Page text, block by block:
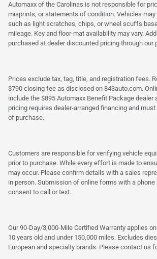
Automaxx of the Carolinas is not responsible for
misprints, or statements of condition. Vehicles
such as light scratches, chips, or wheel scuffs
mileage. Key and floor-mat availability may vary.
purchased at dealer discounted pricing through our
Prices exclude tax, tag, title, and registration fees.
$790 closing fee as disclosed on 843auto.com.
include the $895 Automaxx Benefit Package dealer
pricing requires dealer-arranged financing and
of purchase.
Customers are responsible for verifying vehicle
prior to purchase. While every effort is made to
may occur. Please confirm details with a sales
in person. Submission of online forms with a
consent to call or text.
Our 90-Day/3,000-Mile Certified Warranty applies
10 years old and under 150,000 miles. Excludes
European and specialty brands. Please contact us